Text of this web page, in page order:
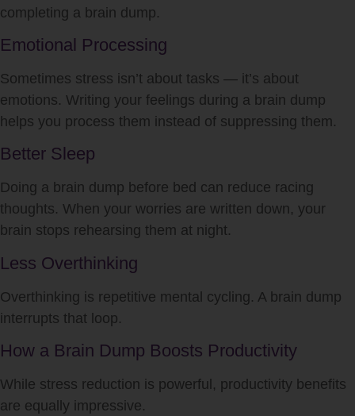
completing a brain dump.
Emotional Processing
Sometimes stress isn’t about tasks — it’s about
emotions. Writing your feelings during a brain dump
helps you process them instead of suppressing them.
Better Sleep
Doing a brain dump before bed can reduce racing
thoughts. When your worries are written down, your
brain stops rehearsing them at night.
Less Overthinking
Overthinking is repetitive mental cycling. A brain dump
interrupts that loop.
How a Brain Dump Boosts Productivity
While stress reduction is powerful, productivity benefits
are equally impressive.